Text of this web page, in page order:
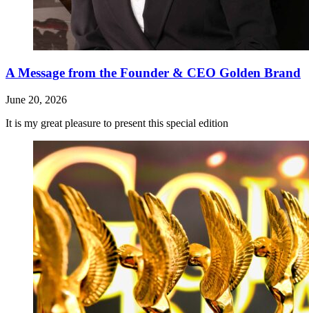
A Message from the Founder & CEO Golden Brand
June 20, 2026
It is my great pleasure to present this special edition